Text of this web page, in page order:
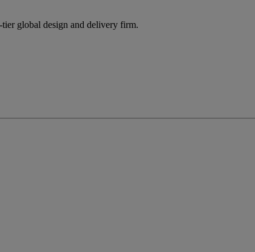
tier global design and delivery firm.